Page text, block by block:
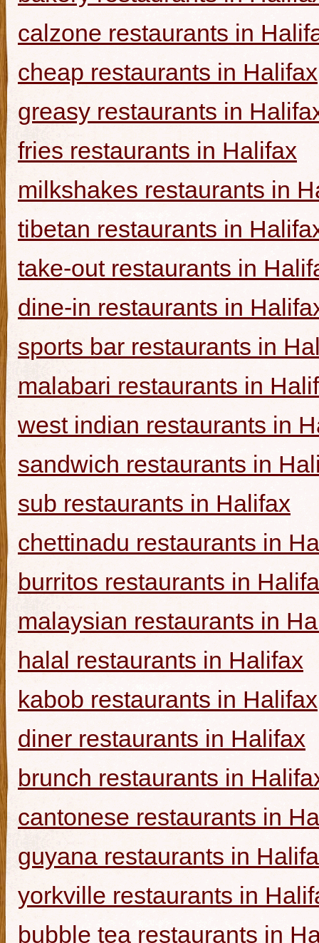
calzone restaurants in
cheap restaurants in Halifax
greasy restaurants in
fries restaurants in Halifax
milkshakes restaurants in
tibetan restaurants in
take-out restaurants in
dine-in restaurants in
sports bar restaurants in
malabari restaurants in
west indian restaurants in
sandwich restaurants in
sub restaurants in Halifax
chettinadu restaurants in
burritos restaurants in
malaysian restaurants in
halal restaurants in Halifax
kabob restaurants in Halifax
diner restaurants in Halifax
brunch restaurants in
cantonese restaurants in
guyana restaurants in
yorkville restaurants in
bubble tea restaurants in